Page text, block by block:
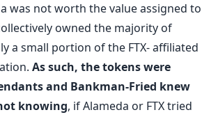
was not worth the value assigned to
owned the majority of
a small portion of the FTX- affiliated
As such, the tokens were
and Bankman-Fried knew
knowing, if Alameda or FTX tried